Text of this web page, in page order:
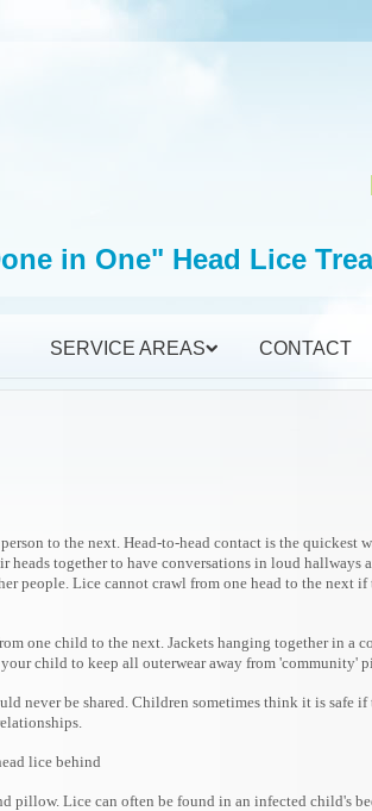
in One" Head Lice
SERVICE AREAS CONTACT
to the next. Head-to-head contact is the quickest
together to have conversations in loud hallways
people. Lice cannot crawl from one head to the next if
one child to the next. Jackets hanging together in a
child to keep all outerwear away from 'community'
never be shared. Children sometimes think it is safe
lice behind
pillow. Lice can often be found in an infected child's